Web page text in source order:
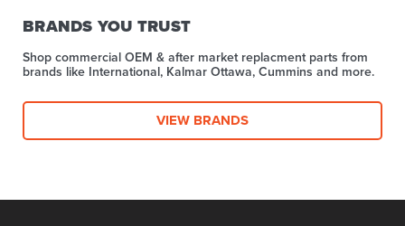
BRANDS YOU TRUST
Shop commercial OEM & after market replacment parts from
brands like International, Kalmar Ottawa, Cummins and more.
VIEW BRANDS